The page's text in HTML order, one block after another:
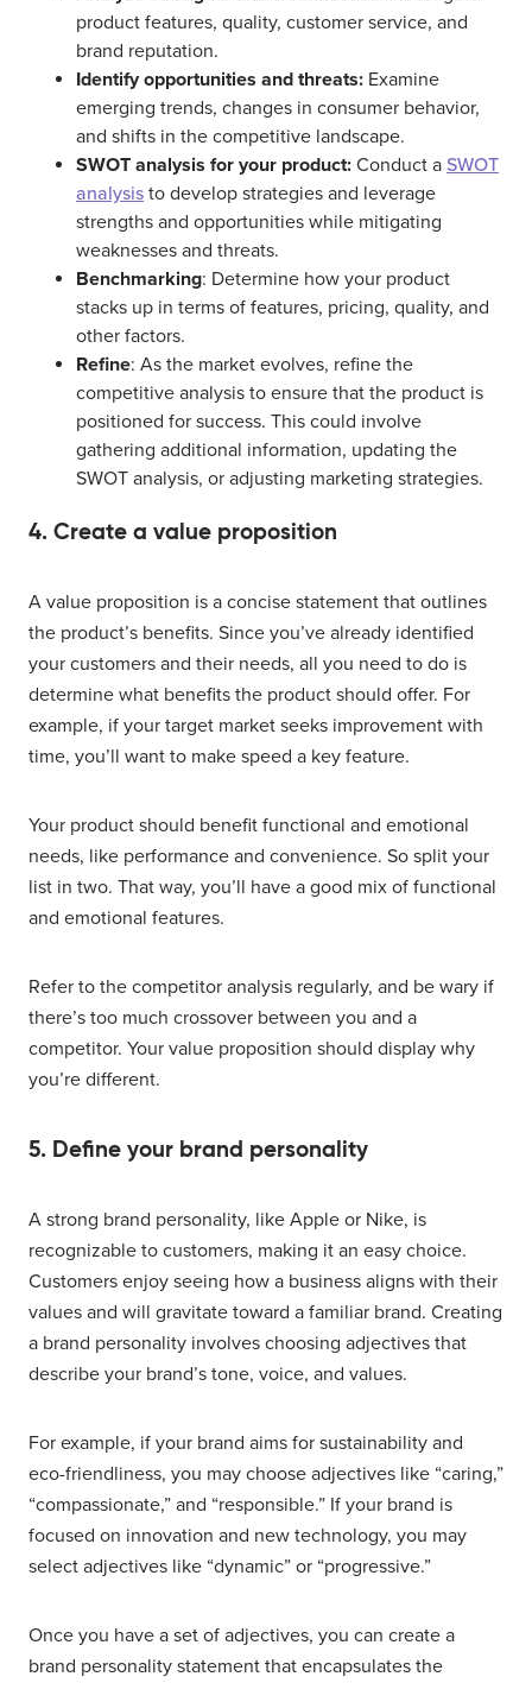
product features, quality, customer service, and
brand reputation.
Identify opportunities and threats: Examine
emerging trends, changes in consumer behavior,
and shifts in the competitive landscape.
SWOT analysis for your product: Conduct a SWOT
analysis to develop strategies and leverage
strengths and opportunities while mitigating
weaknesses and threats.
Benchmarking: Determine how your product
stacks up in terms of features, pricing, quality, and
other factors.
Refine: As the market evolves, refine the
competitive analysis to ensure that the product is
positioned for success. This could involve
gathering additional information, updating the
SWOT analysis, or adjusting marketing strategies.
4. Create a value proposition
A value proposition is a concise statement that outlines
the product’s benefits. Since you’ve already identified
your customers and their needs, all you need to do is
determine what benefits the product should offer. For
example, if your target market seeks improvement with
time, you’ll want to make speed a key feature.
Your product should benefit functional and emotional
needs, like performance and convenience. So split your
list in two. That way, you’ll have a good mix of functional
and emotional features.
Refer to the competitor analysis regularly, and be wary if
there’s too much crossover between you and a
competitor. Your value proposition should display why
you’re different.
5. Define your brand personality
A strong brand personality, like Apple or Nike, is
recognizable to customers, making it an easy choice.
Customers enjoy seeing how a business aligns with their
values and will gravitate toward a familiar brand. Creating
a brand personality involves choosing adjectives that
describe your brand’s tone, voice, and values.
For example, if your brand aims for sustainability and
eco-friendliness, you may choose adjectives like “caring,”
“compassionate,” and “responsible.” If your brand is
focused on innovation and new technology, you may
select adjectives like “dynamic” or “progressive.”
Once you have a set of adjectives, you can create a
brand personality statement that encapsulates the